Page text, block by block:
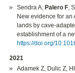
Sendra A, Palero F,
New evidence for
lands by cave-
establishment of a
https://doi.org/
2021
Adamek Z, Dulic Z,